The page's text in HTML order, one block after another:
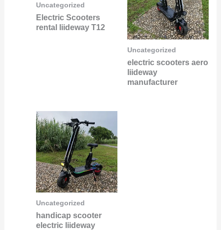
Uncategorized
Electric Scooters
rental liideway T12
Uncategorized
electric scooters aero
liideway
manufacturer
Uncategorized
handicap scooter
electric liideway